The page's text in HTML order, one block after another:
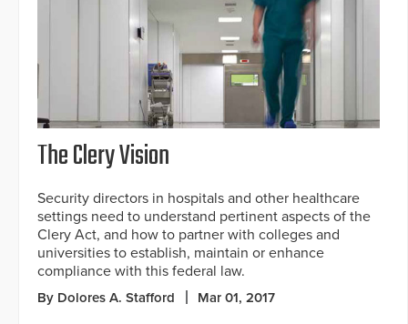
The Clery Vision
Security directors in hospitals and other healthcare
settings need to understand pertinent aspects of the
Clery Act, and how to partner with colleges and
universities to establish, maintain or enhance
compliance with this federal law.
By Dolores A. Stafford Mar 01, 2017